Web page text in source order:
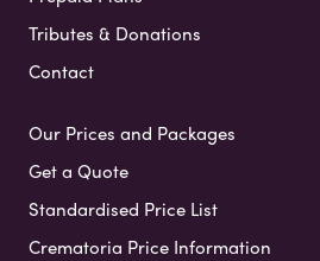
Tributes & Donations
Contact
Our Prices and Packages
Get a Quote
Standardised Price List
Crematoria Price Information